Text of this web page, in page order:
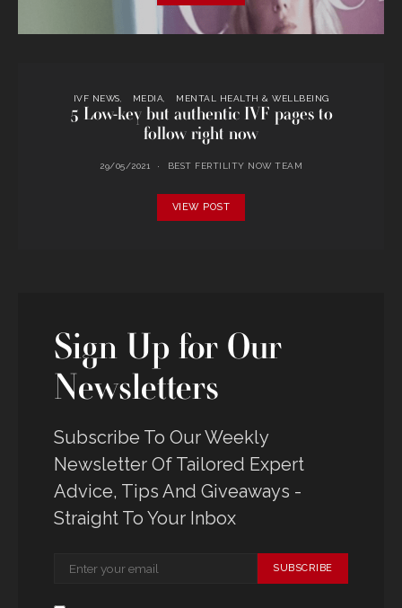
IVF NEWS MEDIA MENTAL HEALTH & WELLBEING
5 Low-key but authentic IVF pages to
follow right now
29/05/2021 BEST FERTILITY NOW TEAM
VIEW POST
Sign Up for Our
Newsletters
Subscribe To Our Weekly
Newsletter Of Tailored Expert
Advice, Tips And Giveaways -
Straight To Your Inbox
SUBSCRIBE